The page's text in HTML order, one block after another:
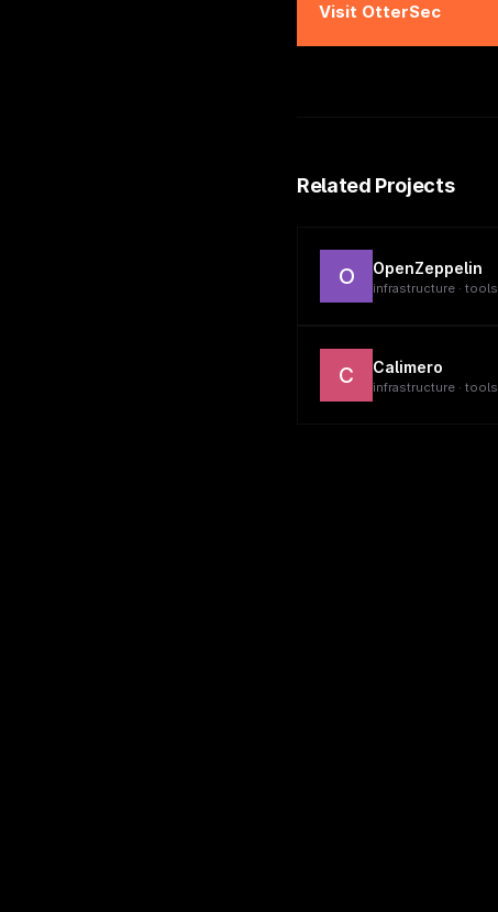
Visit OtterSec
Related Projects
O OpenZeppelin
infrastructure · tools
C Calimero
infrastructure · tools